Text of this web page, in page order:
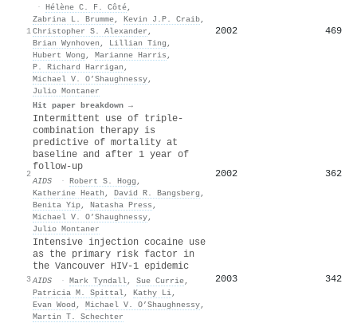
1
· Hélène C. F. Côté,
Zabrina L. Brumme, Kevin J.P. Craib,
Christopher S. Alexander ,
Brian Wynhoven , Lillian Ting ,
Hubert Wong , Marianne Harris ,
P. Richard Harrigan ,
Michael V. O’Shaughnessy,
Julio Montaner
Hit paper breakdown →
2002 469
2
Intermittent use of triple-
combination therapy is
predictive of mortality at
baseline and after 1 year of
follow-up
AIDS · Robert S. Hogg ,
Katherine Heath , David R. Bangsberg ,
Benita Yip, Natasha Press ,
Michael V. O’Shaughnessy,
Julio Montaner
2002 362
3
Intensive injection cocaine use
as the primary risk factor in
the Vancouver HIV-1 epidemic
AIDS · Mark Tyndall, Sue Currie,
Patricia M. Spittal, Kathy Li,
Evan Wood , Michael V. O’Shaughnessy,
Martin T. Schechter
2003 342